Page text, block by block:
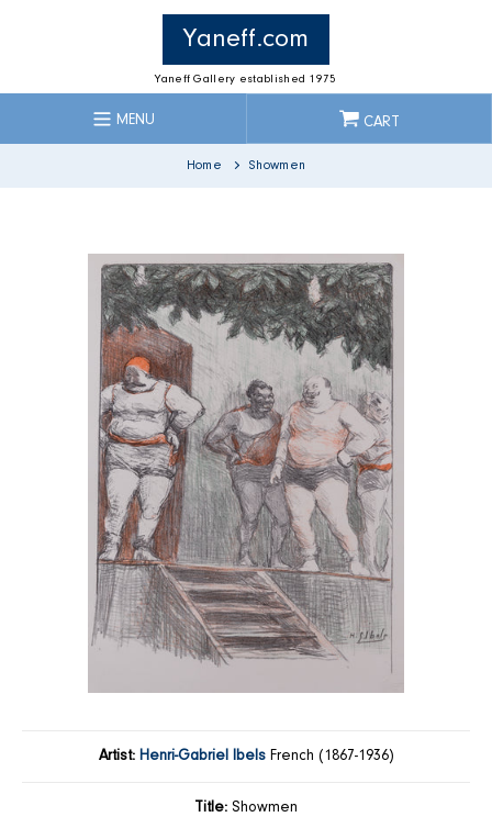
Yaneff.com
Yaneff Gallery established 1975
MENU CART
Home Showmen
Artist: Henri-Gabriel IbelsFrench (1867-1936)
Title: Showmen